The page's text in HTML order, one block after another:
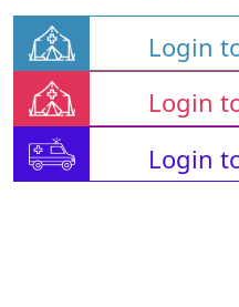
Login
Login
Login